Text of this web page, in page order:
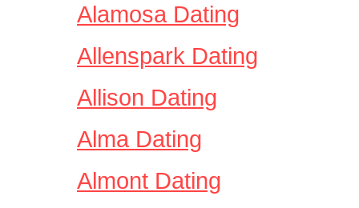
Alamosa Dating
Allenspark Dating
Allison Dating
Alma Dating
Almont Dating